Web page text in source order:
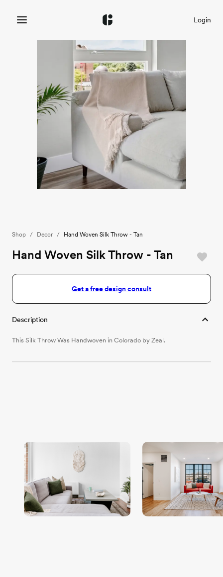
Login
Shop / Decor / Hand Woven Silk Throw - Tan
Hand Woven Silk Throw - Tan
Get a free design consult
Description
This Silk Throw Was Handwoven in Colorado by Zeal.